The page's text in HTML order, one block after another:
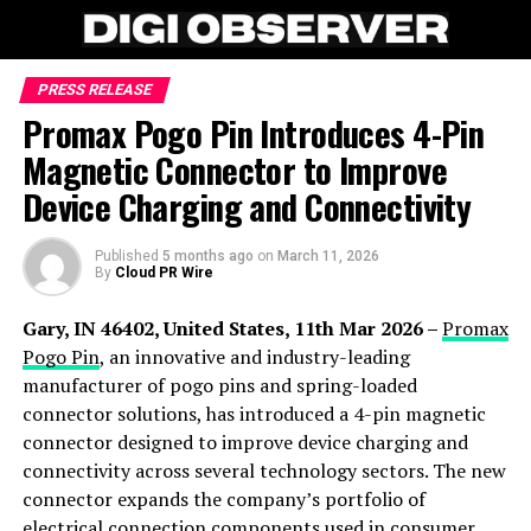
PRESS RELEASE
Promax Pogo Pin Introduces 4-Pin
Magnetic Connector to Improve
Device Charging and Connectivity
Published 5 months ago on March 11, 2026
By Cloud PR Wire
Gary, IN 46402, United States, 11th Mar 2026 –Promax
Pogo Pin, an innovative and industry-leading
manufacturer of pogo pins and spring-loaded
connector solutions, has introduced a 4-pin magnetic
connector designed to improve device charging and
connectivity across several technology sectors. The new
connector expands the company’s portfolio of